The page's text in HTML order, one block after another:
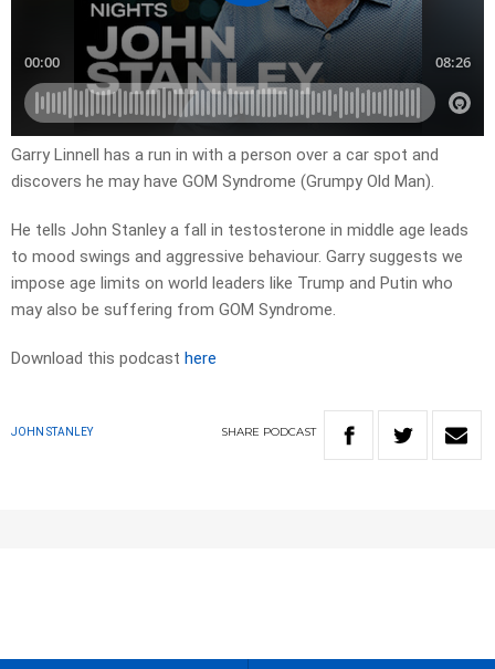
Garry Linnell has a run in with a person over a car spot and
discovers he may have GOM Syndrome (Grumpy Old Man).
He tells John Stanley a fall in testosterone in middle age leads
to mood swings and aggressive behaviour. Garry suggests we
impose age limits on world leaders like Trump and Putin who
may also be suffering from GOM Syndrome.
Download this podcast here
JOHN STANLEY SHARE PODCAST